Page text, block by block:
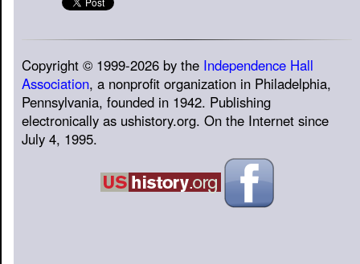
Copyright © 1999-2026 by the Independence Hall
Association, a nonprofit organization in Philadelphia,
Pennsylvania, founded in 1942. Publishing
electronically as ushistory.org. On the Internet since
July 4, 1995.